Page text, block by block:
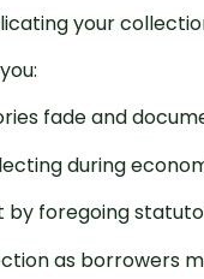
your
fade and
during
by foregoing
as borrowers